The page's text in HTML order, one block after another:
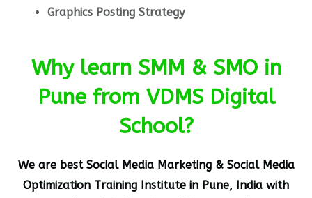
Graphics Posting Strategy
Why learn SMM & SMO in
Pune from VDMS Digital
School?
We are best Social Media Marketing & Social Media
Optimization Training Institute in Pune, India with